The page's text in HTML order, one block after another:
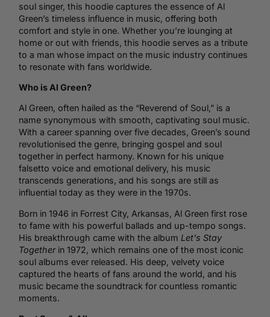
soul singer, this hoodie captures the essence of Al
Green’s timeless influence in music, offering both
comfort and style in one. Whether you’re lounging at
home or out with friends, this hoodie serves as a tribute
to a man whose impact on the music industry continues
to resonate with fans worldwide.
Who is Al Green?
Al Green, often hailed as the “Reverend of Soul,” is a
name synonymous with smooth, captivating soul music.
With a career spanning over five decades, Green’s sound
revolutionised the genre, bringing gospel and soul
together in perfect harmony. Known for his unique
falsetto voice and emotional delivery, his music
transcends generations, and his songs are still as
influential today as they were in the 1970s.
Born in 1946 in Forrest City, Arkansas, Al Green first rose
to fame with his powerful ballads and up-tempo songs.
His breakthrough came with the album Let's Stay
Togetherin 1972, which remains one of the most iconic
soul albums ever released. His deep, velvety voice
captured the hearts of fans around the world, and his
music became the soundtrack for countless romantic
moments.